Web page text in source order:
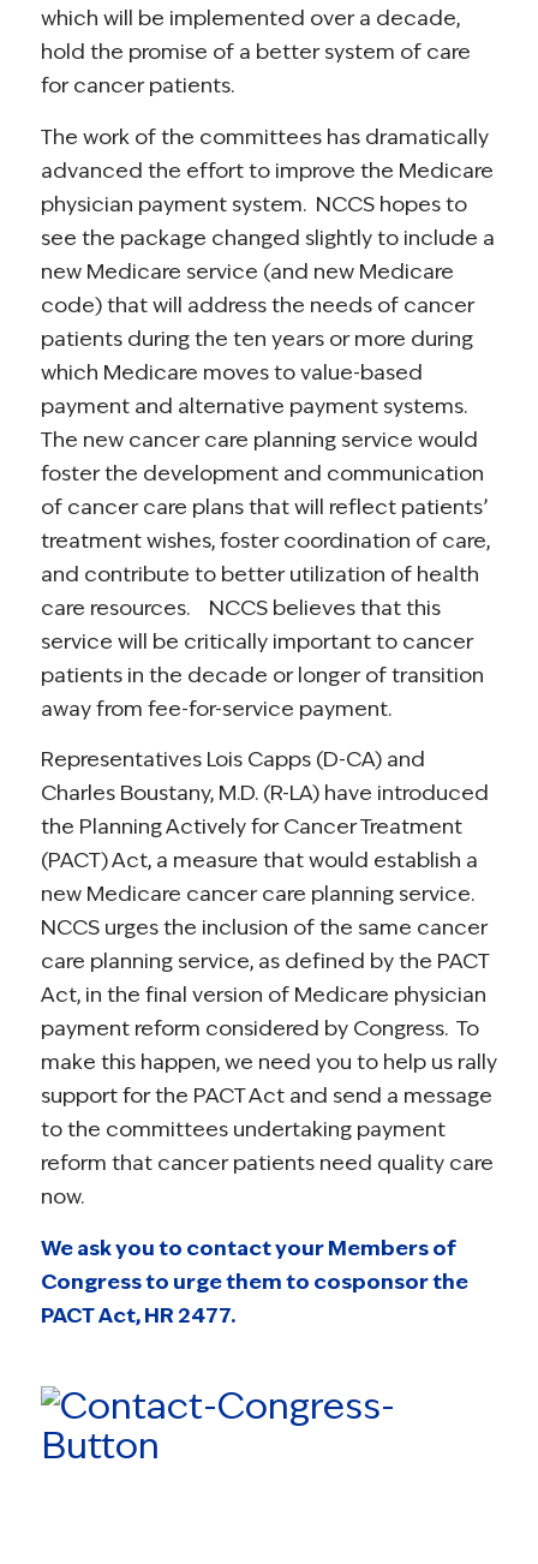
which will be implemented over a decade,
hold the promise of a better system of care
for cancer patients.
The work of the committees has dramatically
advanced the effort to improve the Medicare
physician payment system. NCCS hopes to
see the package changed slightly to include a
new Medicare service (and new Medicare
code) that will address the needs of cancer
patients during the ten years or more during
which Medicare moves to value-based
payment and alternative payment systems.
The new cancer care planning service would
foster the development and communication
of cancer care plans that will reflect patients’
treatment wishes, foster coordination of care,
and contribute to better utilization of health
care resources. NCCS believes that this
service will be critically important to cancer
patients in the decade or longer of transition
away from fee-for-service payment.
Representatives Lois Capps (D-CA) and
Charles Boustany, M.D. (R-LA) have introduced
the Planning Actively for Cancer Treatment
(PACT) Act, a measure that would establish a
new Medicare cancer care planning service.
NCCS urges the inclusion of the same cancer
care planning service, as defined by the PACT
Act, in the final version of Medicare physician
payment reform considered by Congress. To
make this happen, we need you to help us rally
support for the PACT Act and send a message
to the committees undertaking payment
reform that cancer patients need quality care
now.
We ask you to contact your Members of
Congress to urge them to cosponsor the
PACT Act, HR 2477.